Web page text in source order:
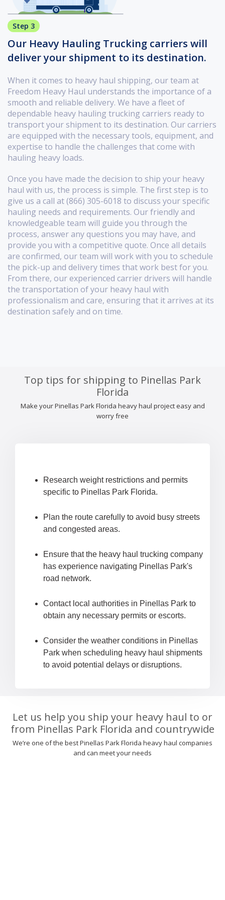
Step 3
Our Heavy Hauling Trucking carriers will
deliver your shipment to its destination.
When it comes to heavy haul shipping, our team at
Freedom Heavy Haul understands the importance of a
smooth and reliable delivery. We have a fleet of
dependable heavy hauling trucking carriers ready to
transport your shipment to its destination. Our carriers
are equipped with the necessary tools, equipment, and
expertise to handle the challenges that come with
hauling heavy loads.
Once you have made the decision to ship your heavy
haul with us, the process is simple. The first step is to
give us a call at (866) 305-6018 to discuss your specific
hauling needs and requirements. Our friendly and
knowledgeable team will guide you through the
process, answer any questions you may have, and
provide you with a competitive quote. Once all details
are confirmed, our team will work with you to schedule
the pick-up and delivery times that work best for you.
From there, our experienced carrier drivers will handle
the transportation of your heavy haul with
professionalism and care, ensuring that it arrives at its
destination safely and on time.
Top tips for shipping to Pinellas Park
Florida
Make your Pinellas Park Florida heavy haul project easy and
worry free
Research weight restrictions and permits
specific to Pinellas Park Florida.
Plan the route carefully to avoid busy streets
and congested areas.
Ensure that the heavy haul trucking company
has experience navigating Pinellas Park's
road network.
Contact local authorities in Pinellas Park to
obtain any necessary permits or escorts.
Consider the weather conditions in Pinellas
Park when scheduling heavy haul shipments
to avoid potential delays or disruptions.
Let us help you ship your heavy haul to or
from Pinellas Park Florida and countrywide
We’re one of the best Pinellas Park Florida heavy haul companies
and can meet your needs